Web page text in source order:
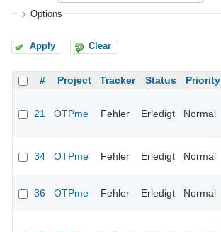
Options
Apply Clear
# Project Tracker Status Priority
21 OTPme Fehler Erledigt Normal
34 OTPme Fehler Erledigt Normal
36 OTPme Fehler Erledigt Normal